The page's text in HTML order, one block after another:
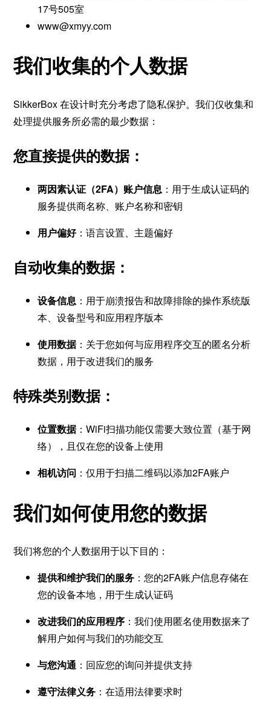
17号505室
www@xmyy.com
我们收集的个人数据
SikkerBox 在设计时充分考虑了隐私保护。我们仅收集和
处理提供服务所必需的最少数据：
您直接提供的数据：
两因素认证（2FA）账户信息 ：用于生成认证码的
服务提供商名称、账户名称和密钥
用户偏好：语言设置、主题偏好
自动收集的数据：
设备信息 ：用于崩溃报告和故障排除的操作系统版
本、设备型号和应用程序版本
使用数据：关于您如何与应用程序交互的匿名分析
数据，用于改进我们的服务
特殊类别数据：
位置数据：WiFi扫描功能仅需要大致位置（基于网
络），且仅在您的设备上使用
相机访问 ：仅用于扫描二维码以添加2FA账户
我们如何使用您的数据
我们将您的个人数据用于以下目的：
提供和维护我们的服务 ：您的2FA账户信息存储在
您的设备本地，用于生成认证码
改进我们的应用程序 ：我们使用匿名使用数据来了
解用户如何与我们的功能交互
与您沟通 ：回应您的询问并提供支持
遵守法律义务 ：在适用法律要求时